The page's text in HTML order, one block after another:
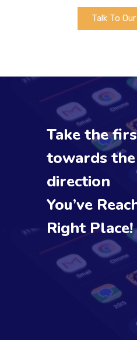
Talk To
Take the
towards
direction
You’ve
Right Place!